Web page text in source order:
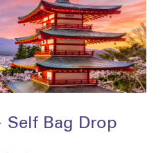
Bag Drop